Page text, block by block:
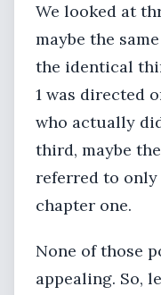
We looked at
maybe the
the identical
1 was directed
who actually
third, maybe
referred to only
chapter one.
None of those
appealing. So,